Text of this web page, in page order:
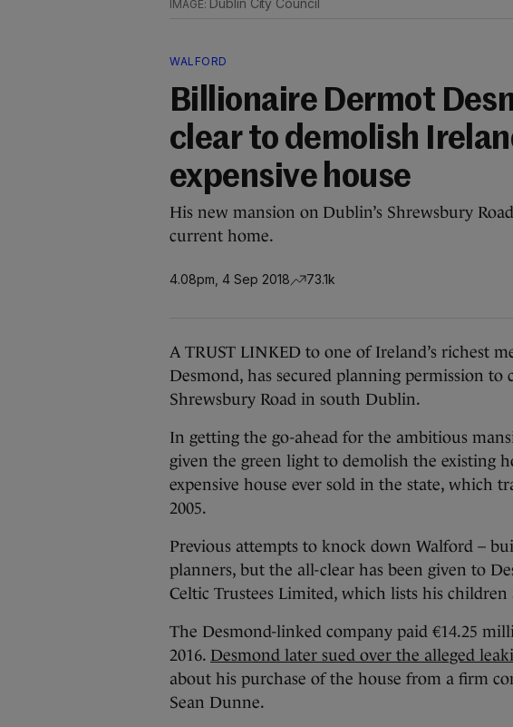
Dublin City Council
WALFORD
Billionaire Dermot
clear to demolish
expensive house
His new mansion on Dublin’s Shrewsbury
current home.
4.08pm, 4 Sep 2018 73.1k
A TRUST LINKED to one of Ireland’s richest
Desmond, has secured planning permission
Shrewsbury Road in south Dublin.
In getting the go-ahead for the ambitious
given the green light to demolish the existing
expensive house ever sold in the state, which
2005.
Previous attempts to knock down Walford –
planners, but the all-clear has been given to
Celtic Trustees Limited, which lists his children
The Desmond-linked company paid €14.25
2016. Desmond later sued over the alleged
about his purchase of the house from a firm
Sean Dunne.